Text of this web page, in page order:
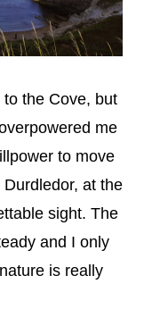
the Cove, but
me
to move
at the
sight. The
and I only
is really